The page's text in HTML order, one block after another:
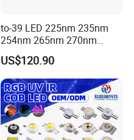
to-39 LED 225nm 235nm
254nm 265nm 270nm
295nm 308nm DIP Lamp
US$120.90